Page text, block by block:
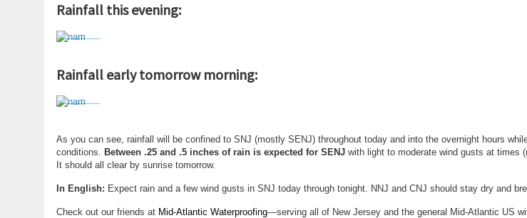
Rainfall this evening:
Rainfall early tomorrow morning:
As you can see, rainfall will be confined to SNJ (mostly SENJ) throughout today and into the overnight hours
conditions. Between .25 and .5 inches of rain is expected for SENJ with light to moderate wind gusts at times
It should all clear by sunrise tomorrow.
In English: Expect rain and a few wind gusts in SNJ today through tonight. NNJ and CNJ should stay dry and
Check out our friends at Mid-Atlantic Waterproofing—serving all of New Jersey and the general Mid-Atlantic US